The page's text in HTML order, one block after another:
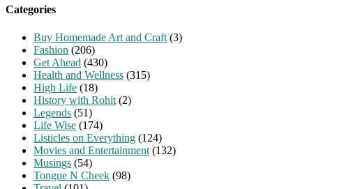
Categories
Buy Homemade Art and Craft (3)
Fashion (206)
Get Ahead (430)
Health and Wellness (315)
High Life (18)
History with Rohit (2)
Legends (51)
Life Wise (174)
Listicles on Everything (124)
Movies and Entertainment (132)
Musings (54)
Tongue N Cheek (98)